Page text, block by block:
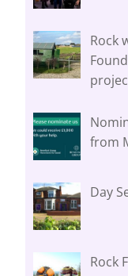
Rock
from
Day
Rock